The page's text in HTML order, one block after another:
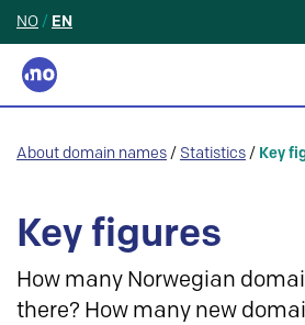
NO / EN
About domain names / Statistics / Key
Key figures
How many Norwegian
there? How many new